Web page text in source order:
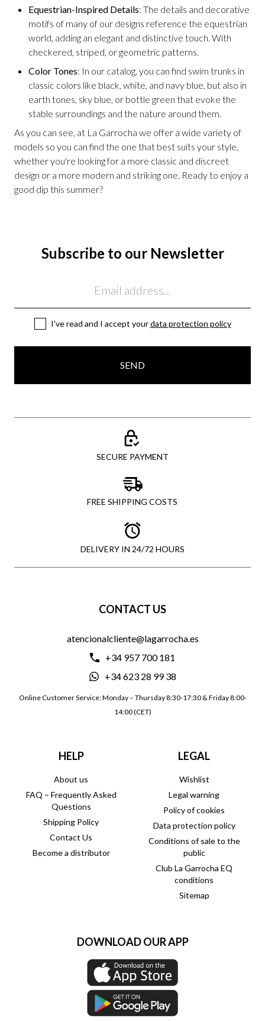
Equestrian-Inspired Details: The details and decorative
motifs of many of our designs reference the equestrian
world, adding an elegant and distinctive touch. With
checkered, striped, or geometric patterns.
Color Tones: In our catalog, you can find swim trunks in
classic colors like black, white, and navy blue, but also in
earth tones, sky blue, or bottle green that evoke the
stable surroundings and the nature around them.
As you can see, at La Garrocha we offer a wide variety of
models so you can find the one that best suits your style,
whether you're looking for a more classic and discreet
design or a more modern and striking one. Ready to enjoy a
good dip this summer?
Subscribe to our Newsletter
I've read and I accept yourdata protection policy
SEND
SECURE PAYMENT
FREE SHIPPING COSTS
DELIVERY IN 24/72 HOURS
CONTACT US
atencionalcliente@lagarrocha.es
+34 957 700 181
+34 623 28 99 38
Online Customer Service: Monday – Thursday 8:30-17:30 & Friday 8:00-
14:00 (CET)
HELP
About us
FAQ – Frequently Asked
Questions
Shipping Policy
Contact Us
Become a distributor
LEGAL
Wishlist
Legal warning
Policy of cookies
Data protection policy
Conditions of sale to the
public
Club La Garrocha EQ
conditions
Sitemap
DOWNLOAD OUR APP